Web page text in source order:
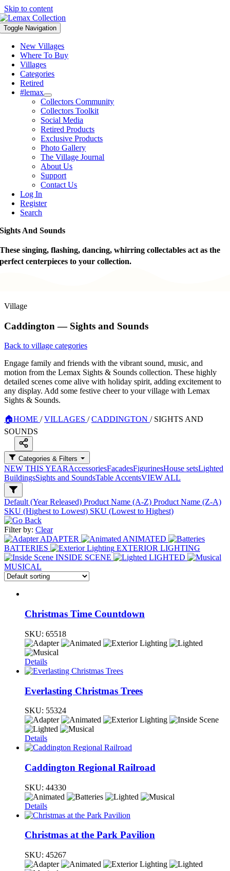
Skip to content
Toggle Navigation
New Villages
Where To Buy
Villages
Categories
Retired
#lemax
Collectors Community
Collectors Toolkit
Social Media
Retired Products
Exclusive Products
Photo Gallery
The Village Journal
About Us
Support
Contact Us
Log In
Register
Search
Sights And Sounds
These singing, flashing, dancing, whirring collectables act as the
perfect centerpieces to your collection.
Village
Caddington — Sights and Sounds
Back to village categories
Engage family and friends with the vibrant sound, music, and
motion from the Lemax Sights & Sounds collection. These highly
detailed scenes come alive with holiday spirit, adding excitement to
any display. Add some festive cheer to your village with Lemax
Sights & Sounds.
🏠HOME / VILLAGES / CADDINGTON / SIGHTS AND
SOUNDS
Categories & Filters
NEW THIS YEARAccessoriesFacadesFigurinesHouse setsLighted
BuildingsSights and SoundsTable AccentsVIEW ALL
Default (Year Released) Product Name (A-Z) Product Name (Z-A)
SKU (Highest to Lowest) SKU (Lowest to Highest)
Filter by: Clear
ADAPTER
ANIMATED
BATTERIES
EXTERIOR LIGHTING
INSIDE SCENE
LIGHTED
MUSICAL
Christmas Time Countdown
SKU: 65518
Details
Everlasting Christmas Trees
SKU: 55324
Details
Caddington Regional Railroad
SKU: 44330
Details
Christmas at the Park Pavilion
SKU: 45267